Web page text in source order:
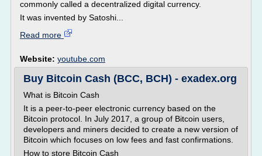
commonly called a decentralized digital currency.
It was invented by Satoshi...
Read more
Website: youtube.com
Buy Bitcoin Cash (BCC, BCH) - exadex.org
What is Bitcoin Cash
It is a peer-to-peer electronic currency based on the
Bitcoin protocol. In July 2017, a group of Bitcoin users,
developers and miners decided to create a new version of
Bitcoin which focuses on low fees and fast confirmations.
How to store Bitcoin Cash